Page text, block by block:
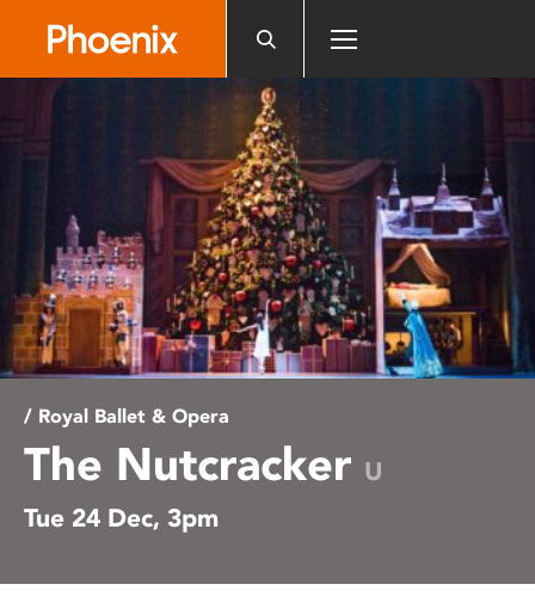
/ Royal Ballet & Opera
The Nutcracker U
Tue 24 Dec, 3pm